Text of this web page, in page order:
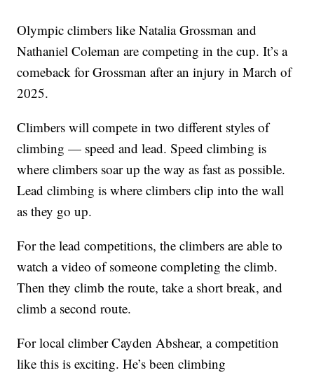
Olympic climbers like Natalia Grossman and
Nathaniel Coleman are competing in the cup. It’s a
comeback for Grossman after an injury in March of
2025.
Climbers will compete in two different styles of
climbing — speed and lead. Speed climbing is
where climbers soar up the way as fast as possible.
Lead climbing is where climbers clip into the wall
as they go up.
For the lead competitions, the climbers are able to
watch a video of someone completing the climb.
Then they climb the route, take a short break, and
climb a second route.
For local climber Cayden Abshear, a competition
like this is exciting. He’s been climbing